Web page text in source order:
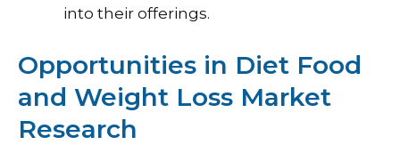
into their offerings.
Opportunities in Diet Food
and Weight Loss Market
Research